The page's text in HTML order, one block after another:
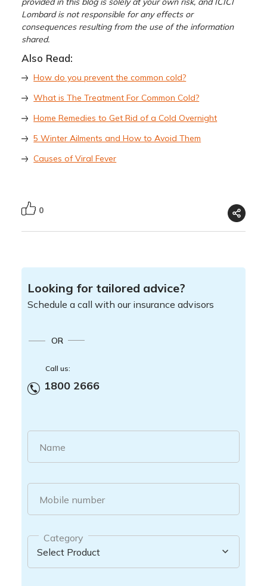
Lombard is not responsible for any effects or
consequences resulting from the use of the information
shared.
Also Read:
How do you prevent the common cold?
What is The Treatment For Common Cold?
Home Remedies to Get Rid of a Cold Overnight
5 Winter Ailments and How to Avoid Them
Causes of Viral Fever
0
Looking for tailored advice?
Schedule a call with our insurance advisors
OR
Call us:
1800 2666
Name
Mobile number
Category